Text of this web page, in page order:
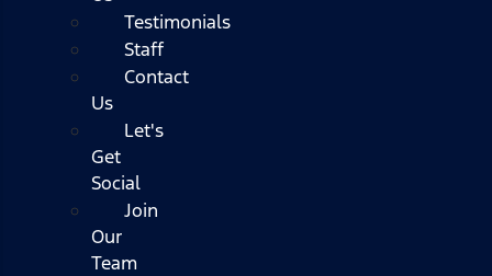
Testimonials
Staff
Contact
Us
Let's
Get
Social
Join
Our
Team